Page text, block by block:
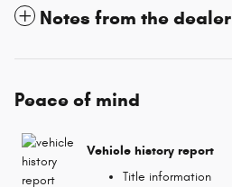
Notes from the dealer
Peace of mind
Vehicle history report
Title information